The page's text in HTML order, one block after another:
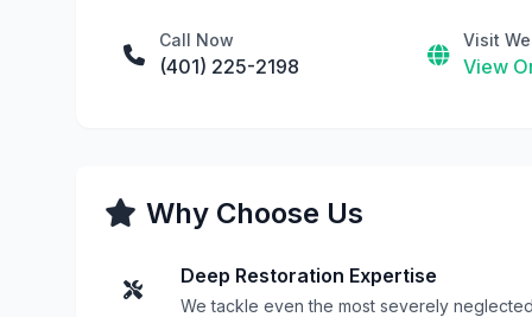
Call Now
(401) 225-2198
Visit
View
Why Choose Us
Deep Restoration Expertise
We tackle even the most severely